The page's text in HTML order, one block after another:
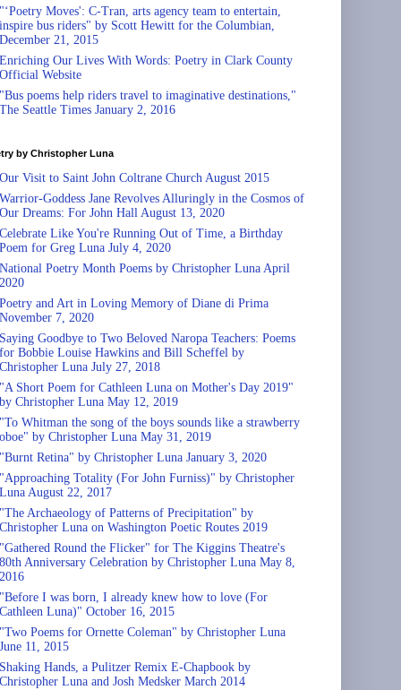
"‘Poetry Moves': C-Tran, arts agency team to entertain,
inspire bus riders" by Scott Hewitt for the Columbian,
December 21, 2015
Enriching Our Lives With Words: Poetry in Clark County
Official Website
"Bus poems help riders travel to imaginative destinations,"
The Seattle Times January 2, 2016
by Christopher Luna
Our Visit to Saint John Coltrane Church August 2015
Warrior-Goddess Jane Revolves Alluringly in the Cosmos of
Our Dreams: For John Hall August 13, 2020
Celebrate Like You're Running Out of Time, a Birthday
Poem for Greg Luna July 4, 2020
National Poetry Month Poems by Christopher Luna April
2020
Poetry and Art in Loving Memory of Diane di Prima
November 7, 2020
Saying Goodbye to Two Beloved Naropa Teachers: Poems
for Bobbie Louise Hawkins and Bill Scheffel by
Christopher Luna July 27, 2018
"A Short Poem for Cathleen Luna on Mother's Day 2019"
by Christopher Luna May 12, 2019
"To Whitman the song of the boys sounds like a strawberry
oboe" by Christopher Luna May 31, 2019
"Burnt Retina" by Christopher Luna January 3, 2020
"Approaching Totality (For John Furniss)" by Christopher
Luna August 22, 2017
"The Archaeology of Patterns of Precipitation" by
Christopher Luna on Washington Poetic Routes 2019
"Gathered Round the Flicker" for The Kiggins Theatre's
80th Anniversary Celebration by Christopher Luna May 8,
2016
"Before I was born, I already knew how to love (For
Cathleen Luna)" October 16, 2015
"Two Poems for Ornette Coleman" by Christopher Luna
June 11, 2015
Shaking Hands, a Pulitzer Remix E-Chapbook by
Christopher Luna and Josh Medsker March 2014